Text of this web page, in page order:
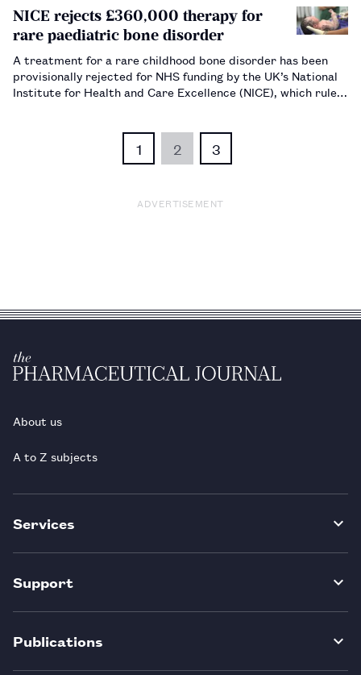
NICE rejects £360,000 therapy for
rare paediatric bone disorder
A treatment for a rare childhood bone disorder has been
provisionally rejected for NHS funding by the UK’s National
Institute for Health and Care Excellence (NICE), which ruled
1 2 3
ADVERTISEMENT
About us
A to Z subjects
Services
Support
Publications